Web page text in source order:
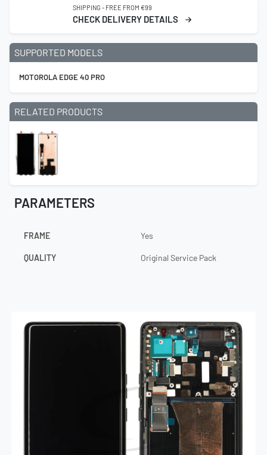
SHIPPING - FREE FROM €99
CHECK DELIVERY DETAILS
SUPPORTED MODELS
MOTOROLA EDGE 40 PRO
RELATED PRODUCTS
PARAMETERS
FRAME Yes
QUALITY Original Service Pack